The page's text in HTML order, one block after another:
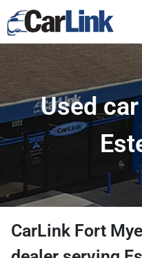
Used
CarLink Fort